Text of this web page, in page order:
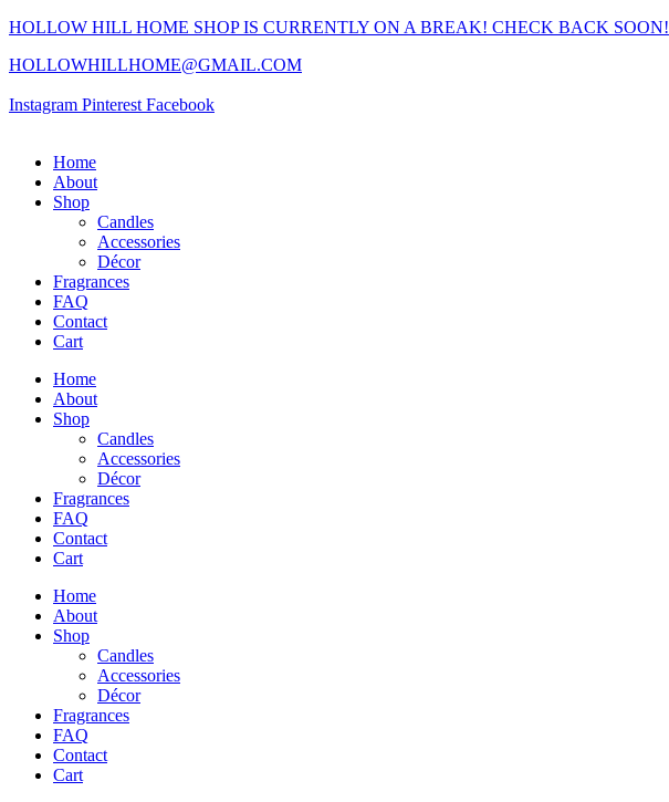
HOLLOW HILL HOME SHOP IS CURRENTLY ON A BREAK! CHECK BACK SOON!
HOLLOWHILLHOME@GMAIL.COM
Instagram Pinterest Facebook
Home
About
Shop
Candles
Accessories
Décor
Fragrances
FAQ
Contact
Cart
Home
About
Shop
Candles
Accessories
Décor
Fragrances
FAQ
Contact
Cart
Home
About
Shop
Candles
Accessories
Décor
Fragrances
FAQ
Contact
Cart